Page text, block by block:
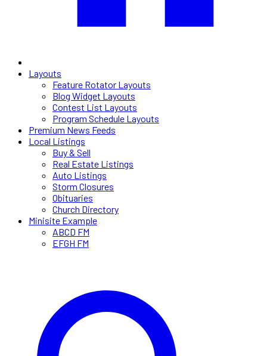
Layouts
Feature Rotator Layouts
Blog Widget Layouts
Contest List Layouts
Program Schedule Layouts
Premium News Feeds
Local Listings
Buy & Sell
Real Estate Listings
Auto Listings
Storm Closures
Obituaries
Church Directory
Minisite Example
ABCD FM
EFGH FM